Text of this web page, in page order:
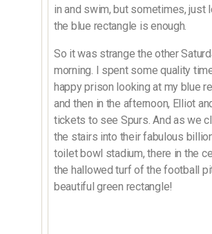
in and swim, but sometimes, just
the blue rectangle is enough.
So it was strange the other
morning. I spent some quality
happy prison looking at my blue
and then in the afternoon, Elliot
tickets to see Spurs. And as we
the stairs into their fabulous
toilet bowl stadium, there in the
the hallowed turf of the football
beautiful green rectangle!